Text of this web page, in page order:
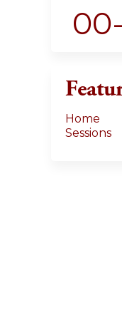
Home
Sessions